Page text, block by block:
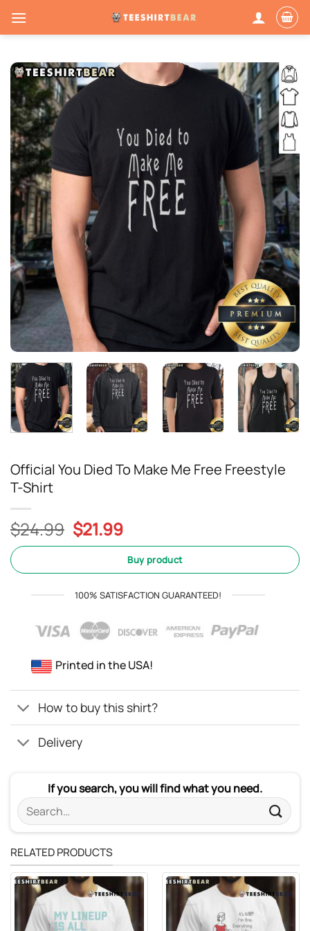
Official You Died To Make Me Free Freestyle
T-Shirt
$24.99 Original
price
$24.99.
$21.99Current
price
is:
$21.99.
Buy product
100% SATISFACTION GUARANTEED!
Printed in the USA!
How to buy this shirt?
Delivery
If you search, you will find what you need.
Search
for:
RELATED PRODUCTS